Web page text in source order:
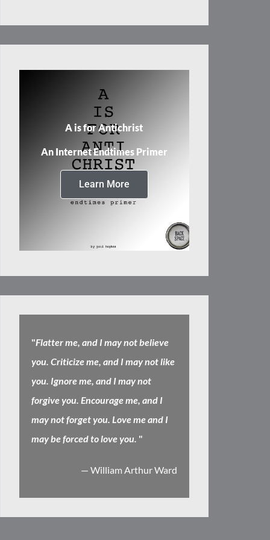
A is for Antichrist
An Internet Endtimes Primer
Learn More
"Flatter me, and I may not believe
you. Criticize me, and I may not like
you. Ignore me, and I may not
forgive you. Encourage me, and I
may not forget you. Love me and I
may be forced to love you. "
— William Arthur Ward